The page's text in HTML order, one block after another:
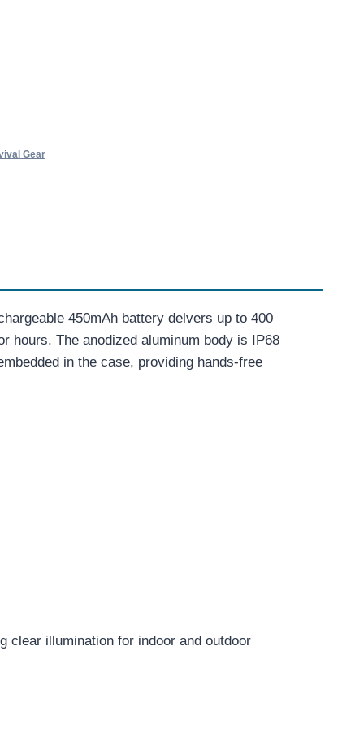
Gear
450mAh battery delvers up to 400
hours. The anodized aluminum body is IP68
in the case, providing hands-free
clear illumination for indoor and outdoor